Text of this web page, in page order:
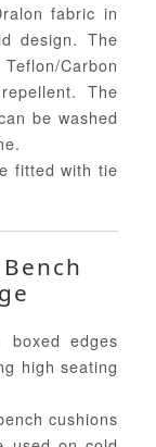
fabric in
design. The
Carbon
The
be washed
fitted with tie
boxed edges
high seating
cushions